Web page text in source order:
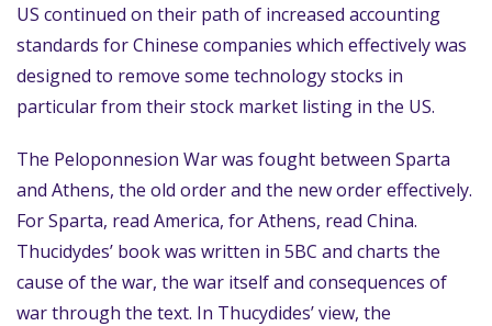
US continued on their path of increased accounting
standards for Chinese companies which effectively was
designed to remove some technology stocks in
particular from their stock market listing in the US.
The Peloponnesion War was fought between Sparta
and Athens, the old order and the new order effectively.
For Sparta, read America, for Athens, read China.
Thucidydes’ book was written in 5BC and charts the
cause of the war, the war itself and consequences of
war through the text. In Thucydides’ view, the